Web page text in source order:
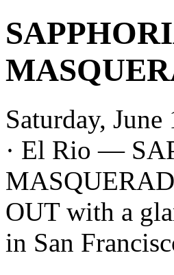
Saturday,
· El Rio —
OUT with a
in San